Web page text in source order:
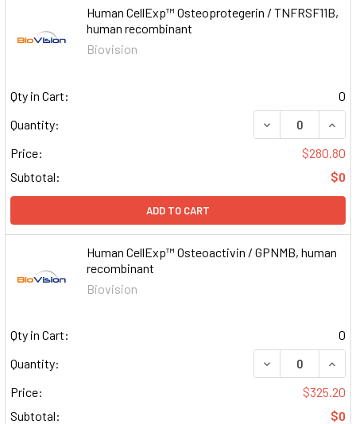
Human CellExp™ Osteoprotegerin / TNFRSF11B,
human recombinant
Biovision
Qty in Cart:
0
Quantity:
DECREASE
Price:
$280.80
Subtotal:
$0
ADD TO CART
Human CellExp™ Osteoactivin / GPNMB, human
recombinant
Biovision
Qty in Cart:
0
Quantity:
DECREASE
Price:
$325.20
Subtotal:
$0